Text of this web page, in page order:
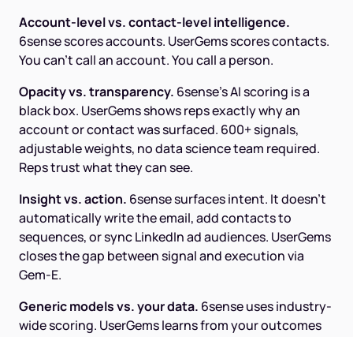
Account-level vs. contact-level intelligence.
6sense scores accounts. UserGems scores contacts.
You can't call an account. You call a person.
Opacity vs. transparency. 6sense's AI scoring is a
black box. UserGems shows reps exactly why an
account or contact was surfaced. 600+ signals,
adjustable weights, no data science team required.
Reps trust what they can see.
Insight vs. action. 6sense surfaces intent. It doesn't
automatically write the email, add contacts to
sequences, or sync LinkedIn ad audiences. UserGems
closes the gap between signal and execution via
Gem-E.
Generic models vs. your data. 6sense uses industry-
wide scoring. UserGems learns from your outcomes